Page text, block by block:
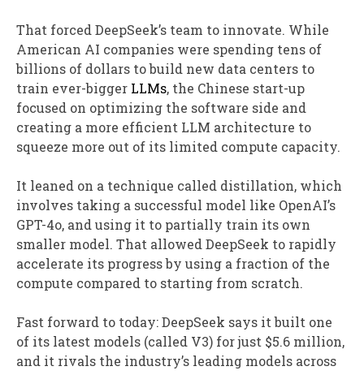
That forced DeepSeek’s team to innovate. While
American AI companies were spending tens of
billions of dollars to build new data centers to
train ever-bigger LLMs, the Chinese start-up
focused on optimizing the software side and
creating a more efficient LLM architecture to
squeeze more out of its limited compute capacity.
It leaned on a technique called distillation, which
involves taking a successful model like OpenAI’s
GPT-4o, and using it to partially train its own
smaller model. That allowed DeepSeek to rapidly
accelerate its progress by using a fraction of the
compute compared to starting from scratch.
Fast forward to today: DeepSeek says it built one
of its latest models (called V3) for just $5.6 million,
and it rivals the industry’s leading models across